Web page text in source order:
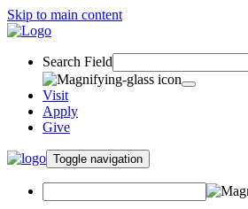
Skip to main content
Search Field
Visit
Apply
Give
Toggle navigation